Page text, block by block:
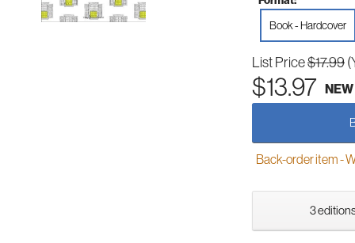
Book - Hardcover
List Price$17.99
$13.97 NEW
Back-order item -
3